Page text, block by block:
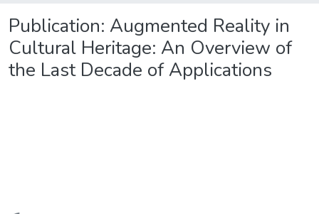
Publication: Augmented Reality in
Cultural Heritage: An Overview of
the Last Decade of Applications